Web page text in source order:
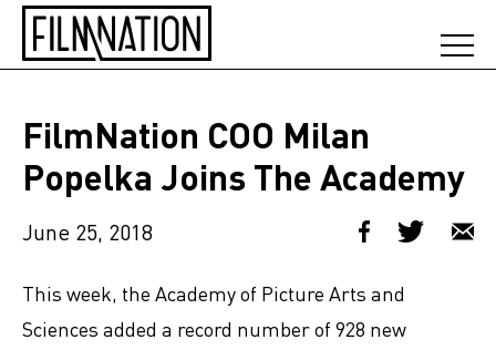
FilmNation COO Milan
Popelka Joins The Academy
June 25, 2018
This week, the Academy of Picture Arts and
Sciences added a record number of 928 new